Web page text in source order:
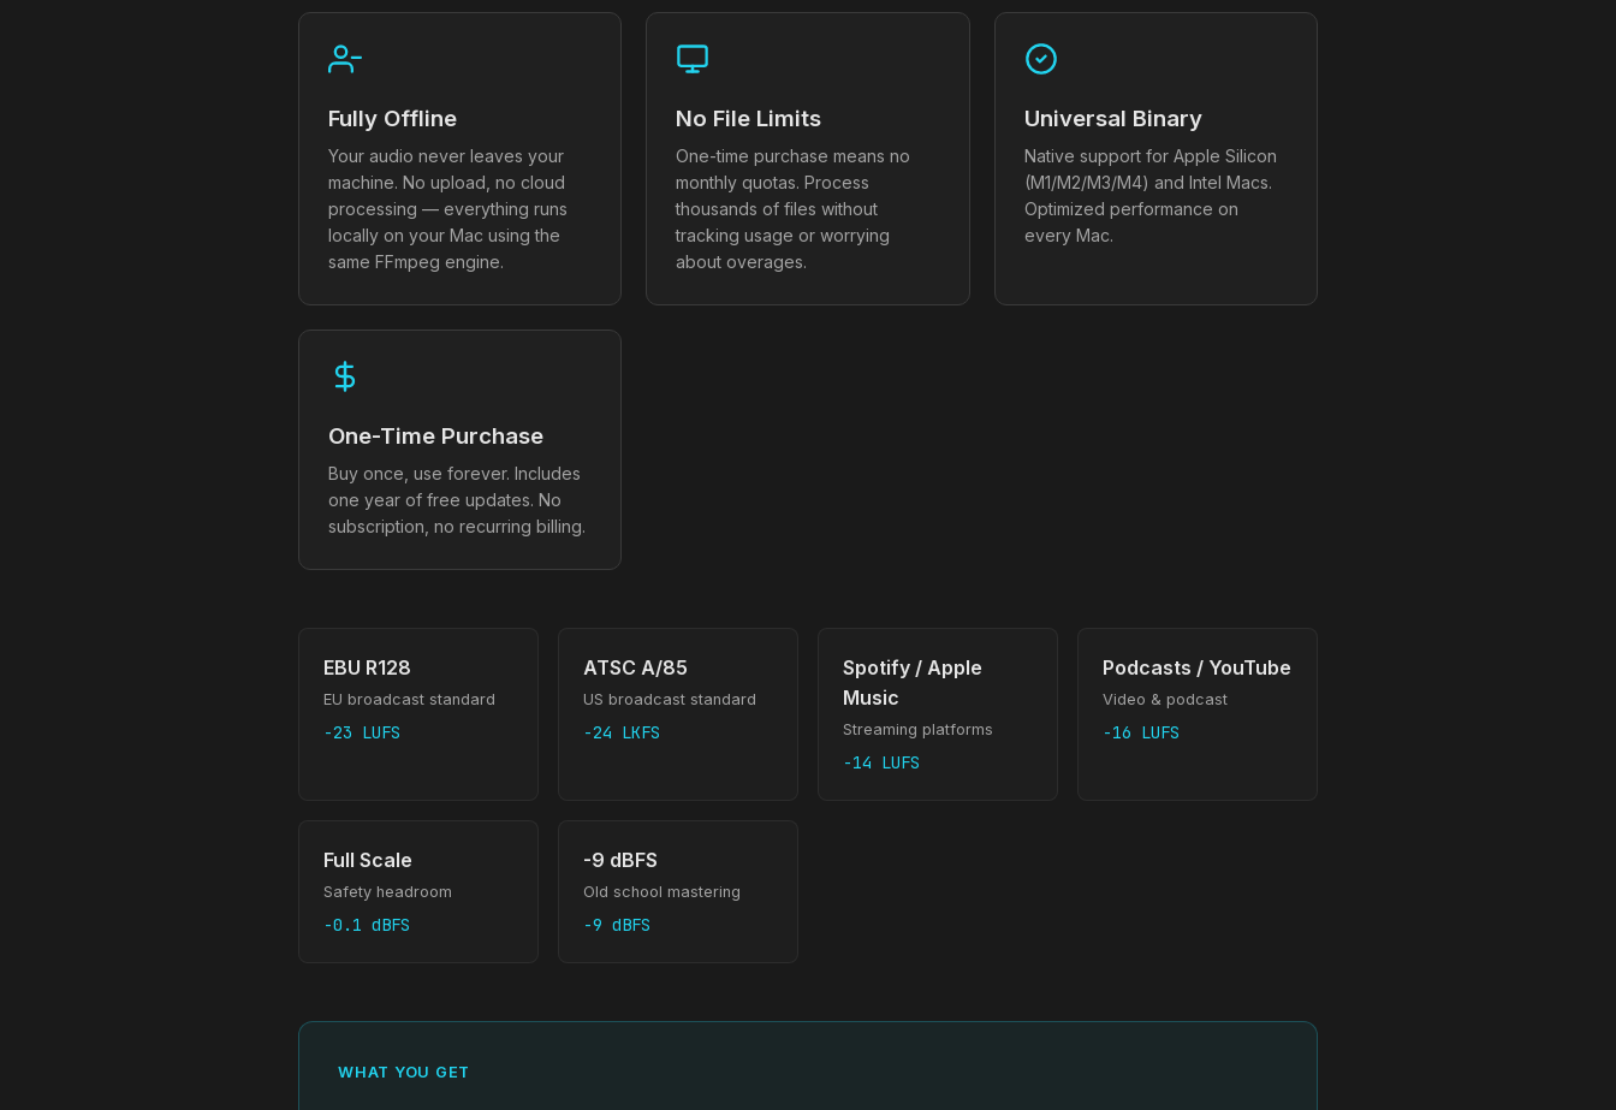
Fully Offline
Your audio never leaves your
machine. No upload, no cloud
processing — everything runs
locally on your Mac using the
same FFmpeg engine.
No File Limits
One-time purchase means no
monthly quotas. Process
thousands of files without
tracking usage or worrying
about overages.
Universal Binary
Native support for Apple Silicon
(M1/M2/M3/M4) and Intel Macs.
Optimized performance on
every Mac.
One-Time Purchase
Buy once, use forever. Includes
one year of free updates. No
subscription, no recurring billing.
EBU R128
EU broadcast standard
-23 LUFS
ATSC A/85
US broadcast standard
-24 LKFS
Spotify / Apple
Music
Streaming platforms
-14 LUFS
Podcasts / YouTube
Video & podcast
-16 LUFS
Full Scale
Safety headroom
-0.1 dBFS
-9 dBFS
Old school mastering
-9 dBFS
WHAT YOU GET